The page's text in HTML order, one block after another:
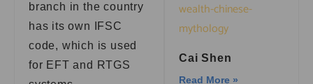
branch in the country
has its own IFSC
code, which is used
for EFT and RTGS
Cai Shen
Read More »